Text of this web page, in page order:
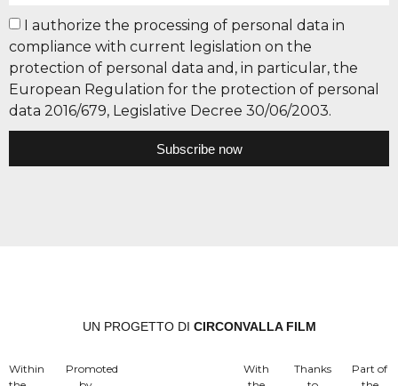
I authorize the processing of personal data in
compliance with current legislation on the
protection of personal data and, in particular, the
European Regulation for the protection of personal
data 2016/679, Legislative Decree 30/06/2003.
Subscribe now
UN PROGETTO DI CIRCONVALLA FILM
Within
Promoted
With
Thanks
Part of